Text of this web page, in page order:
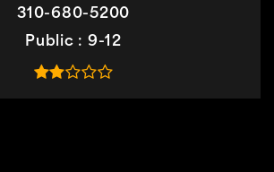
310-680-5200
Public
9-12